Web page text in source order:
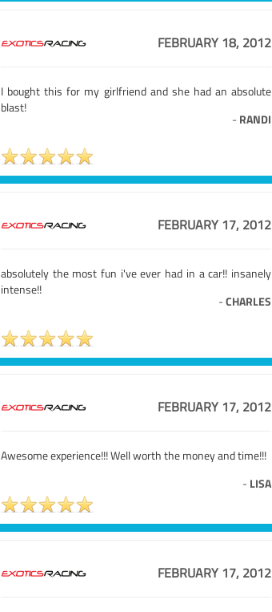
FEBRUARY 18, 2012
I bought this for my girlfriend and she had an absolute
blast!
- RANDI
FEBRUARY 17, 2012
absolutely the most fun i've ever had in a car!! insanely
intense!!
-CHARLES
FEBRUARY 17, 2012
Awesome experience!!! Well worth the money and time!!!
- LISA
FEBRUARY 17, 2012